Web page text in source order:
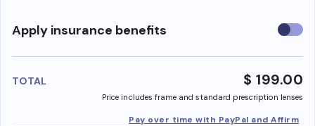
Apply insurance benefits Use
TOTAL $ 199.00
Price includes frame and standard prescription lenses
Pay over time with PayPal and Affirm